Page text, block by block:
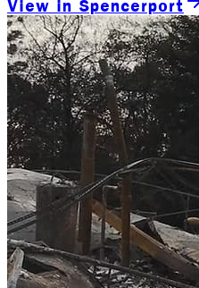
View in Spencerport